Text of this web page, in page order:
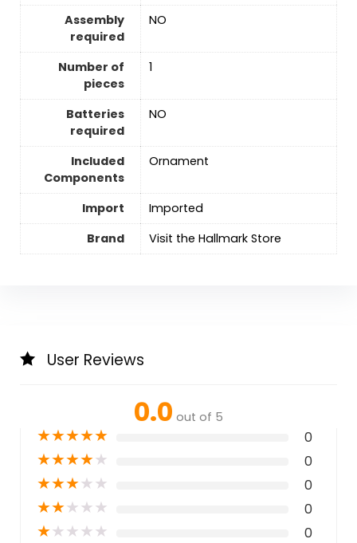
Assembly
required
‎NO
Number of
pieces
‎1
Batteries
required
‎NO
Included
Components
Ornament
Import
Imported
Brand
Visit the Hallmark Store
User Reviews
0.0 out of 5
★★★★★ 0
★★★★★ 0
★★★★★ 0
★★★★★ 0
★★★★★ 0